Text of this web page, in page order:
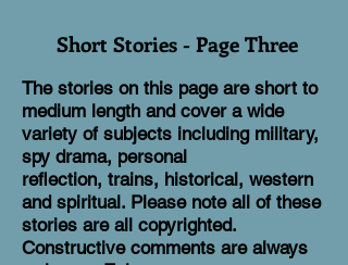
Short Stories - Page Three
The stories on this page are short to
medium length and cover a wide
variety of subjects including military,
spy drama, personal
reflection, trains, historical, western
and spiritual. Please note all of these
stories are all copyrighted.
Constructive comments are always